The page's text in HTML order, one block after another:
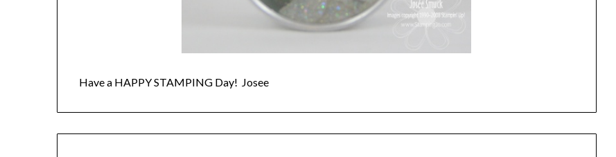
Have a HAPPY STAMPING Day! Josee